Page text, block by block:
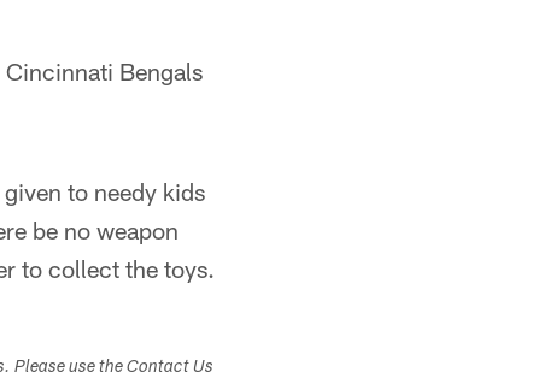
Cincinnati Bengals
to needy kids
be no weapon
to collect the toys.
Please use the Contact Us